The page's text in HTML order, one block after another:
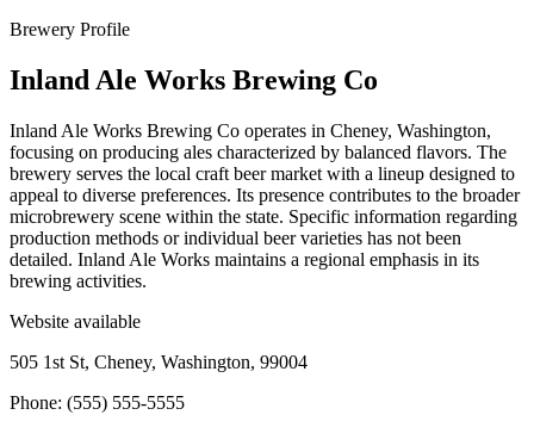
Brewery Profile
Inland Ale Works Brewing Co
Inland Ale Works Brewing Co operates in Cheney, Washington,
focusing on producing ales characterized by balanced flavors. The
brewery serves the local craft beer market with a lineup designed to
appeal to diverse preferences. Its presence contributes to the broader
microbrewery scene within the state. Specific information regarding
production methods or individual beer varieties has not been
detailed. Inland Ale Works maintains a regional emphasis in its
brewing activities.
Website available
505 1st St, Cheney, Washington, 99004
Phone: (555) 555-5555